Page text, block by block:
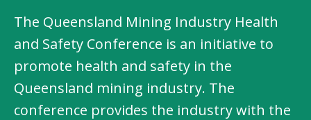
The Queensland Mining Industry Health
and Safety Conference is an initiative to
promote health and safety in the
Queensland mining industry. The
conference provides the industry with the